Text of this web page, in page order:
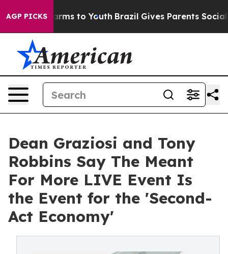
AGP PICKS
Harms to Youth Brazil Gives Parents Social
Dean Graziosi and Tony
Robbins Say The Meant
For More LIVE Event Is
the Event for the 'Second-
Act Economy'